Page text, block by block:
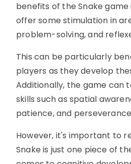
benefits of the Snake
offer some stimulation in
problem-solving, and
This can be particularly
players as they develop
Additionally, the game can
skills such as spatial
patience, and
However, it's important to
Snake is just one piece of